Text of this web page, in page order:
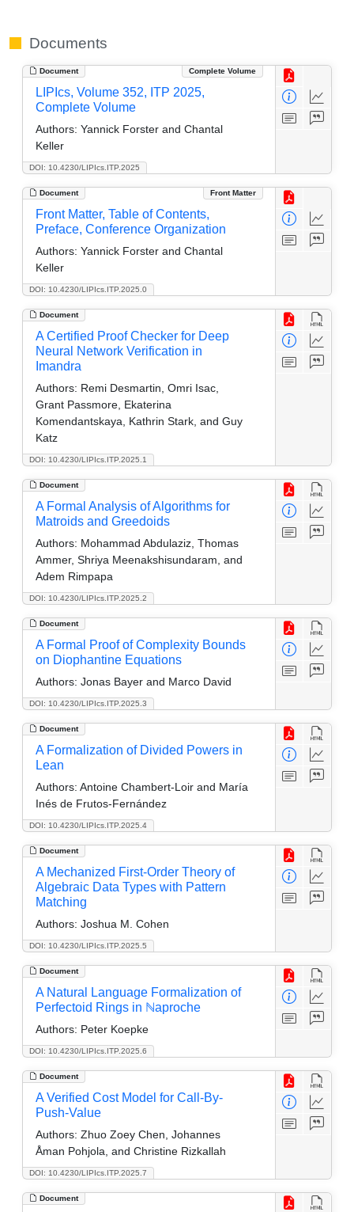
Documents
Document Complete Volume
DOI: 10.4230/LIPIcs.ITP.2025
LIPIcs, Volume 352, ITP 2025,
Complete Volume
Authors: Yannick Forster and Chantal
Keller
Document Front Matter
DOI: 10.4230/LIPIcs.ITP.2025.0
Front Matter, Table of Contents,
Preface, Conference Organization
Authors: Yannick Forster and Chantal
Keller
Document
DOI: 10.4230/LIPIcs.ITP.2025.1
A Certified Proof Checker for Deep
Neural Network Verification in
Imandra
Authors: Remi Desmartin, Omri Isac,
Grant Passmore, Ekaterina
Komendantskaya, Kathrin Stark, and Guy
Katz
Document
DOI: 10.4230/LIPIcs.ITP.2025.2
A Formal Analysis of Algorithms for
Matroids and Greedoids
Authors: Mohammad Abdulaziz, Thomas
Ammer, Shriya Meenakshisundaram, and
Adem Rimpapa
Document
DOI: 10.4230/LIPIcs.ITP.2025.3
A Formal Proof of Complexity Bounds
on Diophantine Equations
Authors: Jonas Bayer and Marco David
Document
DOI: 10.4230/LIPIcs.ITP.2025.4
A Formalization of Divided Powers in
Lean
Authors: Antoine Chambert-Loir and María
Inés de Frutos-Fernández
Document
DOI: 10.4230/LIPIcs.ITP.2025.5
A Mechanized First-Order Theory of
Algebraic Data Types with Pattern
Matching
Authors: Joshua M. Cohen
Document
DOI: 10.4230/LIPIcs.ITP.2025.6
A Natural Language Formalization of
Perfectoid Rings in ℕaproche
Authors: Peter Koepke
Document
DOI: 10.4230/LIPIcs.ITP.2025.7
A Verified Cost Model for Call-By-
Push-Value
Authors: Zhuo Zoey Chen, Johannes
Åman Pohjola, and Christine Rizkallah
Document